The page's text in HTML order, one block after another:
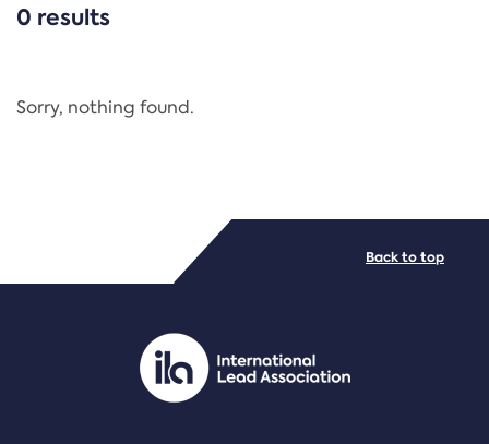
CATEGORIES
Regulation
PDF/document
0 results
Sorry, nothing found.
Back to top